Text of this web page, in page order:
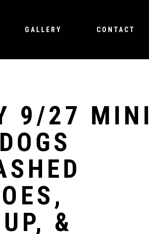
GALLERY CONTACT
9/27 MINI
&